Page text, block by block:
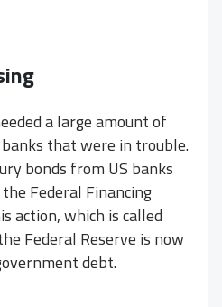
a large amount of
that were in trouble.
bonds from US banks
Federal Financing
action, which is called
Federal Reserve is now
debt.